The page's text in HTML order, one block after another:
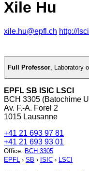
Xile Hu
xile.hu@epfl.ch http://
Full Professor, Laboratory
EPFL SB ISIC LSCI
BCH 3305 (Batochime
Av. F.-A. Forel 2
1015 Lausanne
+41 21 693 97 81
+41 21 693 93 01
Office: BCH 3305
EPFL › SB › ISIC › LSCI